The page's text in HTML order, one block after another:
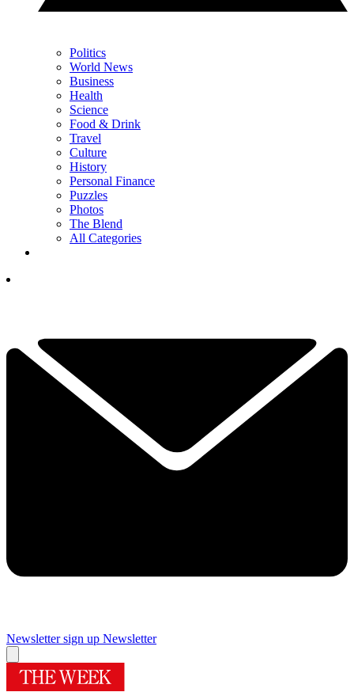
Politics
World News
Business
Health
Science
Food & Drink
Travel
Culture
History
Personal Finance
Puzzles
Photos
The Blend
All Categories
Newsletter sign up Newsletter